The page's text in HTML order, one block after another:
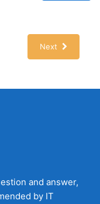
Next
and answer,
by IT